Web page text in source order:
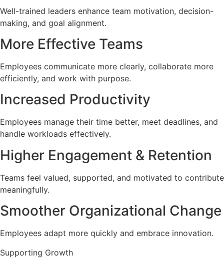
Well-trained leaders enhance team motivation, decision-
making, and goal alignment.
More Effective Teams
Employees communicate more clearly, collaborate more
efficiently, and work with purpose.
Increased Productivity
Employees manage their time better, meet deadlines, and
handle workloads effectively.
Higher Engagement & Retention
Teams feel valued, supported, and motivated to contribute
meaningfully.
Smoother Organizational Change
Employees adapt more quickly and embrace innovation.
Supporting Growth